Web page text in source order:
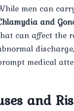
men can
and
can affect the
medical
and